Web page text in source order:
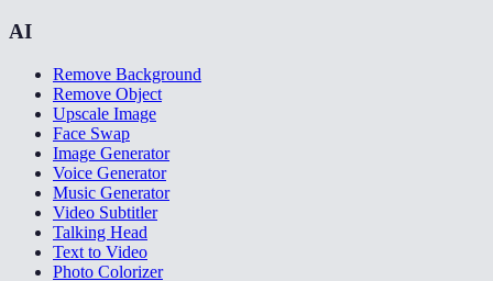
AI
Remove Background
Remove Object
Upscale Image
Face Swap
Image Generator
Voice Generator
Music Generator
Video Subtitler
Talking Head
Text to Video
Photo Colorizer